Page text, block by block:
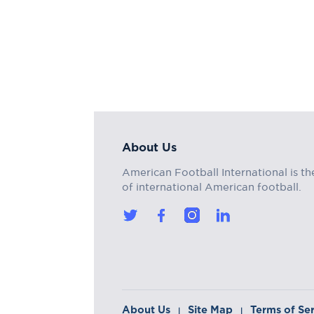
About Us
American Football International is
of international American football.
About Us | Site Map | Terms of